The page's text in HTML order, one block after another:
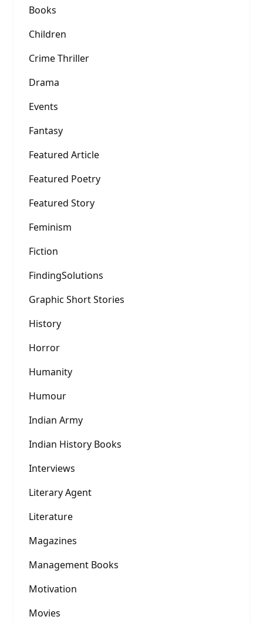
Books
Children
Crime Thriller
Drama
Events
Fantasy
Featured Article
Featured Poetry
Featured Story
Feminism
Fiction
FindingSolutions
Graphic Short Stories
History
Horror
Humanity
Humour
Indian Army
Indian History Books
Interviews
Literary Agent
Literature
Magazines
Management Books
Motivation
Movies